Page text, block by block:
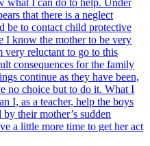
what I can do to help. Under
that there is a neglect
be to contact child protective
I know the mother to be very
very reluctant to go to this
consequences for the family
continue as they have been,
no choice but to do it. What I
I, as a teacher, help the boys
their mother’s sudden
a little more time to get her act